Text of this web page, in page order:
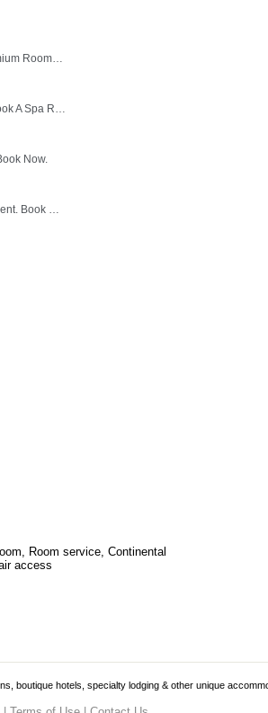
Room service, Continental
access
boutique hotels, specialty lodging & other unique